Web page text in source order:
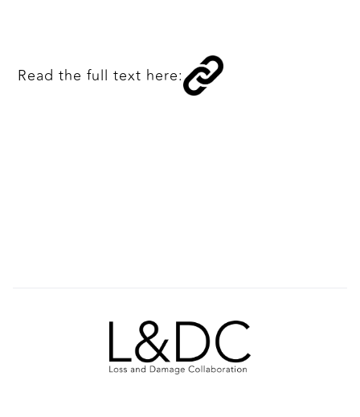
Read the full text here: